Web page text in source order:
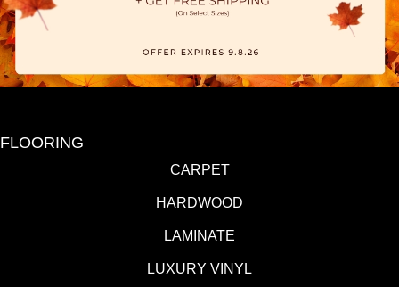
FLOORING
CARPET
HARDWOOD
LAMINATE
LUXURY VINYL